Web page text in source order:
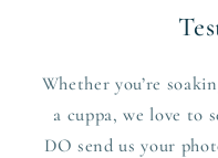
Whether you’re
a cuppa, we love to
DO send us your